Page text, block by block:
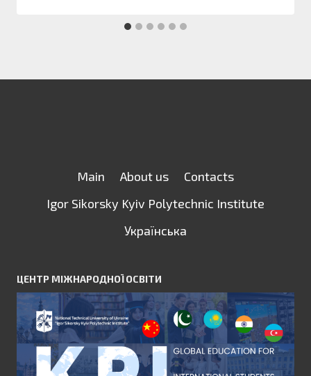
Main About us
Contacts
Igor Sikorsky Kyiv Polytechnic Institute
Українська
ЦЕНТР МІЖНАРОДНОЇ ОСВІТИ